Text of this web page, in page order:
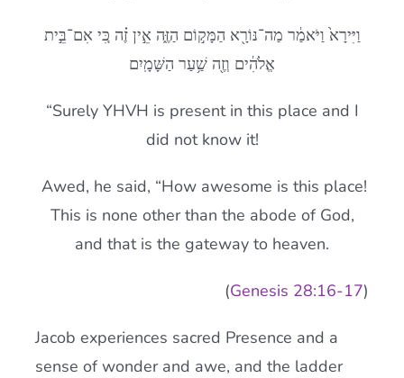
וַיִּירָא֙ וַיֹּאמַ֔ר מַה־נּוֹרָ֖א הַמָּק֣וֹם הַזֶּ֑ה אֵ֣ין זֶ֗ה כִּ֚י אִם־בֵּ֣ית
אֱלֹהִ֔ים וְזֶ֖ה שַׁ֥עַר הַשָּׁמָֽיִם
“Surely YHVH is present in this place and I
did not know it!
Awed, he said, “How awesome is this place!
This is none other than the abode of God,
and that is the gateway to heaven.
(Genesis 28:16-17)
Jacob experiences sacred Presence and a
sense of wonder and awe, and the ladder